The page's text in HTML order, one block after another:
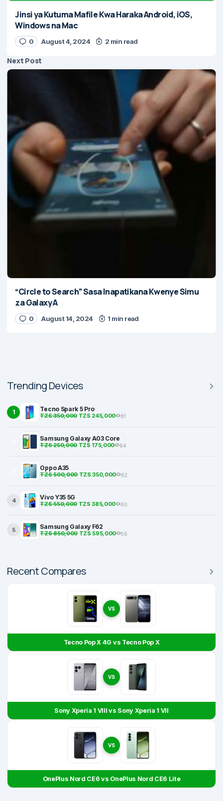
Jinsi ya Kutuma Mafile Kwa Haraka Android, iOS,
Windows na Mac
0 August 4, 2024 2 min read
Next Post
“Circle to Search” Sasa Inapatikana Kwenye Simu
za Galaxy A
0 August 14, 2024 1 min read
Trending Devices
1 Tecno Spark 5 Pro
TZS 350,000TZS 245,000 81
Samsung Galaxy A03 Core
TZS 250,000TZS 175,000 64
Oppo A35
TZS 500,000TZS 350,000 62
4 Vivo Y35 5G
TZS 550,000TZS 385,000 60
5 Samsung Galaxy F62
TZS 850,000TZS 595,000 56
Recent Compares
VS
Tecno Pop X 4G vs Tecno Pop X
VS
Sony Xperia 1 VIII vs Sony Xperia 1 VII
VS
OnePlus Nord CE6 vs OnePlus Nord CE6 Lite